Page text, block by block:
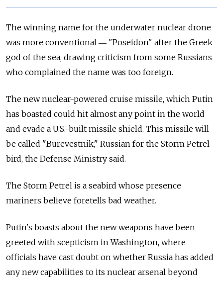
The winning name for the underwater nuclear drone
was more conventional ― "Poseidon" after the Greek
god of the sea, drawing criticism from some Russians
who complained the name was too foreign.
The new nuclear-powered cruise missile, which Putin
has boasted could hit almost any point in the world
and evade a U.S.-built missile shield. This missile will
be called "Burevestnik," Russian for the Storm Petrel
bird, the Defense Ministry said.
The Storm Petrel is a seabird whose presence
mariners believe foretells bad weather.
Putin's boasts about the new weapons have been
greeted with scepticism in Washington, where
officials have cast doubt on whether Russia has added
any new capabilities to its nuclear arsenal beyond